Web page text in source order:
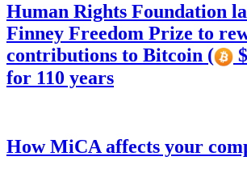
Human Rights Foundation
Finney Freedom Prize to
contributions to Bitcoin (
for 110 years
How MiCA affects your